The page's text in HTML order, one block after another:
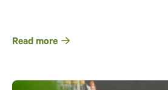
Read more